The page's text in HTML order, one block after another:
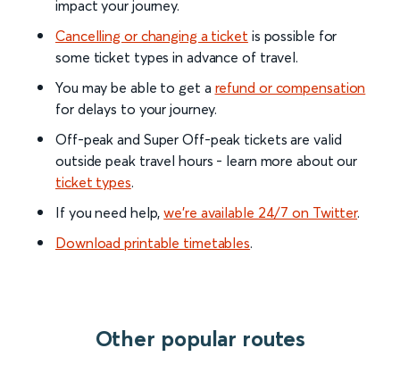
impact your journey.
Cancelling or changing a ticket is possible for
some ticket types in advance of travel.
You may be able to get a refund or compensation
for delays to your journey.
Off-peak and Super Off-peak tickets are valid
outside peak travel hours - learn more about our
ticket types.
If you need help,we’re available 24/7 on Twitter.
Download printable timetables.
Other popular routes